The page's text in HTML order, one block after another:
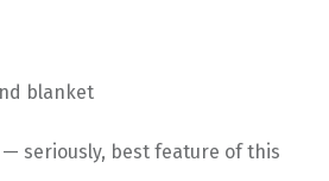
blanket
— seriously, best feature of this